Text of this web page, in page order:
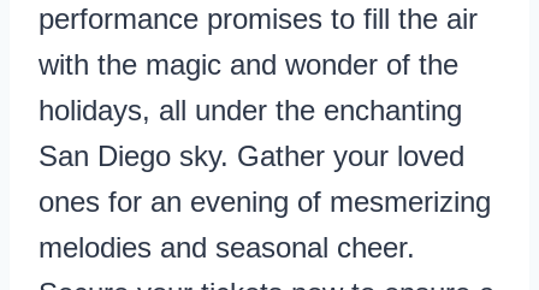
performance promises to fill the air
with the magic and wonder of the
holidays, all under the enchanting
San Diego sky. Gather your loved
ones for an evening of mesmerizing
melodies and seasonal cheer.